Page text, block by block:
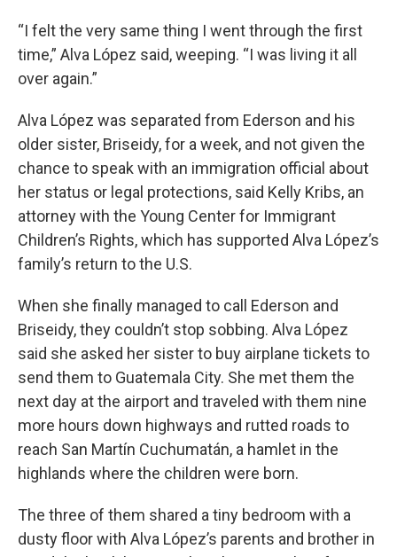
“I felt the very same thing I went through the first
time,” Alva López said, weeping. “I was living it all
over again.”
Alva López was separated from Ederson and his
older sister, Briseidy, for a week, and not given the
chance to speak with an immigration official about
her status or legal protections, said Kelly Kribs, an
attorney with the Young Center for Immigrant
Children’s Rights, which has supported Alva López’s
family’s return to the U.S.
When she finally managed to call Ederson and
Briseidy, they couldn’t stop sobbing. Alva López
said she asked her sister to buy airplane tickets to
send them to Guatemala City. She met them the
next day at the airport and traveled with them nine
more hours down highways and rutted roads to
reach San Martín Cuchumatán, a hamlet in the
highlands where the children were born.
The three of them shared a tiny bedroom with a
dusty floor with Alva López’s parents and brother in